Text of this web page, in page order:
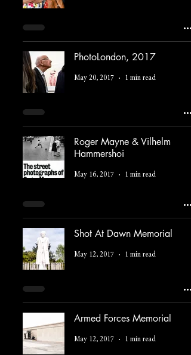
PhotoLondon, 2017
May 20, 2017 1 min read
Roger Mayne & Vilhelm
Hammershoi
May 16, 2017 1 min read
Shot At Dawn Memorial
May 12, 2017 1 min read
Armed Forces Memorial
May 12, 2017 1 min read